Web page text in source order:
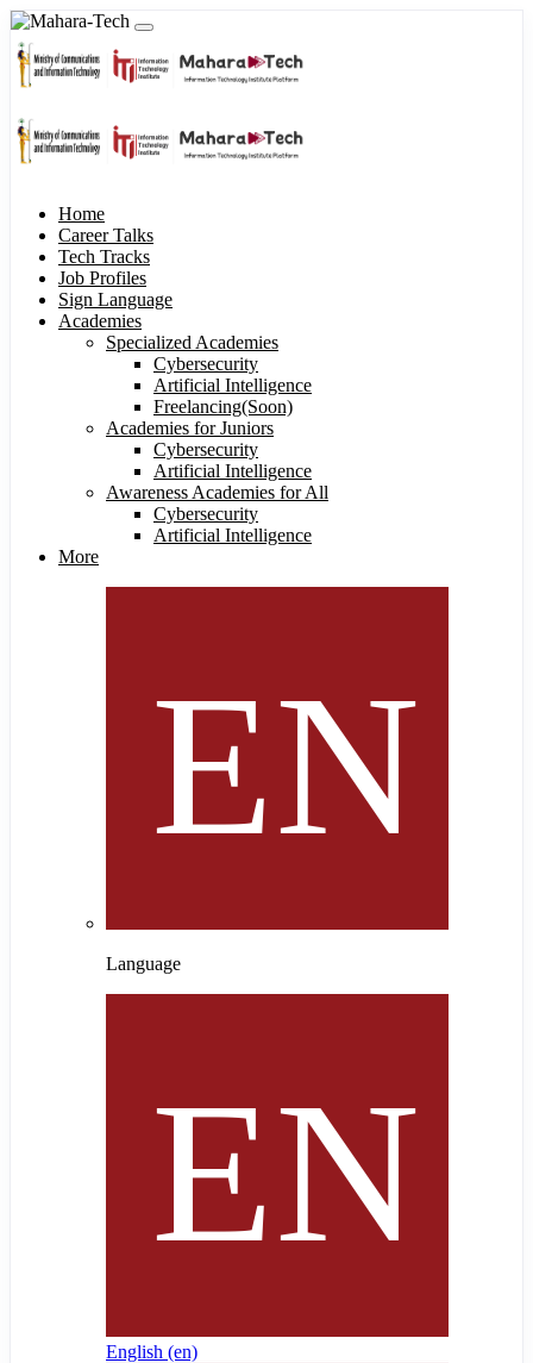
Home
Career Talks
Tech Tracks
Job Profiles
Sign Language
Academies
Specialized Academies
Cybersecurity
Artificial Intelligence
Freelancing(Soon)
Academies for Juniors
Cybersecurity
Artificial Intelligence
Awareness Academies for All
Cybersecurity
Artificial Intelligence
More
Language
English ‎(en)‎